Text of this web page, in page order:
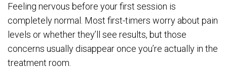
Feeling nervous before your first session is
completely normal. Most first-timers worry about pain
levels or whether they’ll see results, but those
concerns usually disappear once you’re actually in the
treatment room.